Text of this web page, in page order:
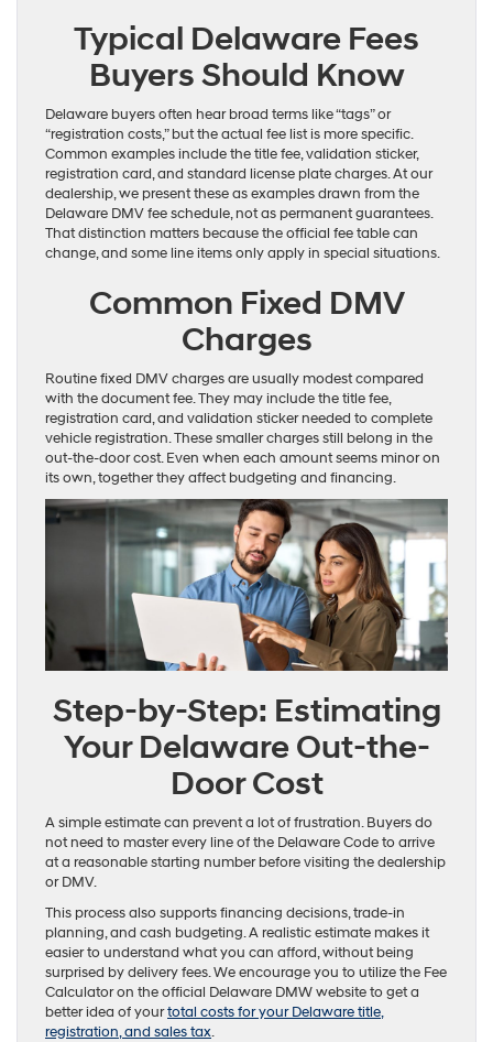
Typical Delaware Fees
Buyers Should Know
Delaware buyers often hear broad terms like “tags” or
“registration costs,” but the actual fee list is more specific.
Common examples include the title fee, validation sticker,
registration card, and standard license plate charges. At our
dealership, we present these as examples drawn from the
Delaware DMV fee schedule, not as permanent guarantees.
That distinction matters because the official fee table can
change, and some line items only apply in special situations.
Common Fixed DMV
Charges
Routine fixed DMV charges are usually modest compared
with the document fee. They may include the title fee,
registration card, and validation sticker needed to complete
vehicle registration. These smaller charges still belong in the
out-the-door cost. Even when each amount seems minor on
its own, together they affect budgeting and financing.
Step-by-Step: Estimating
Your Delaware Out-the-
Door Cost
A simple estimate can prevent a lot of frustration. Buyers do
not need to master every line of the Delaware Code to arrive
at a reasonable starting number before visiting the dealership
or DMV.
This process also supports financing decisions, trade-in
planning, and cash budgeting. A realistic estimate makes it
easier to understand what you can afford, without being
surprised by delivery fees. We encourage you to utilize the Fee
Calculator on the official Delaware DMW website to get a
better idea of yourtotal costs for your Delaware title,
registration, and sales tax.